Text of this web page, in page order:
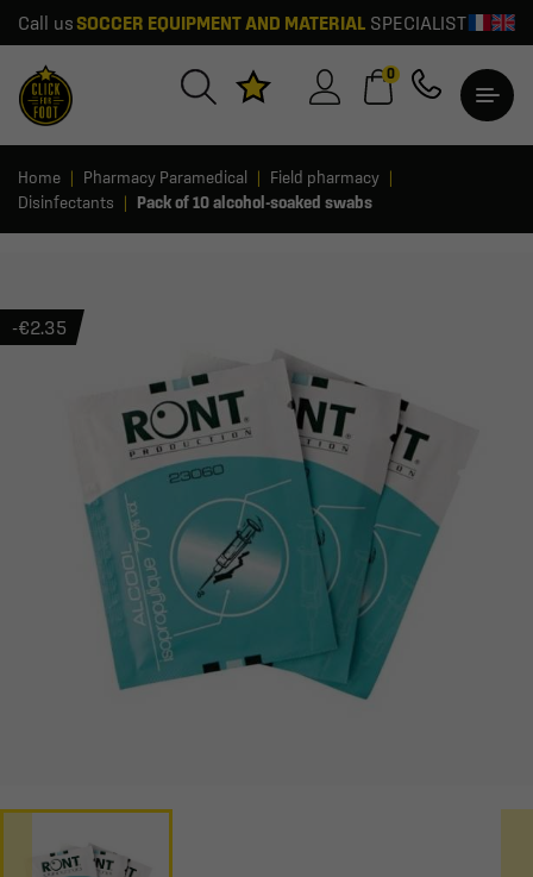
Call us SOCCER EQUIPMENT AND MATERIALSPECIALIST
0
Home Pharmacy Paramedical
Field pharmacy
Disinfectants
Pack of 10 alcohol-soaked swabs
-€2.35